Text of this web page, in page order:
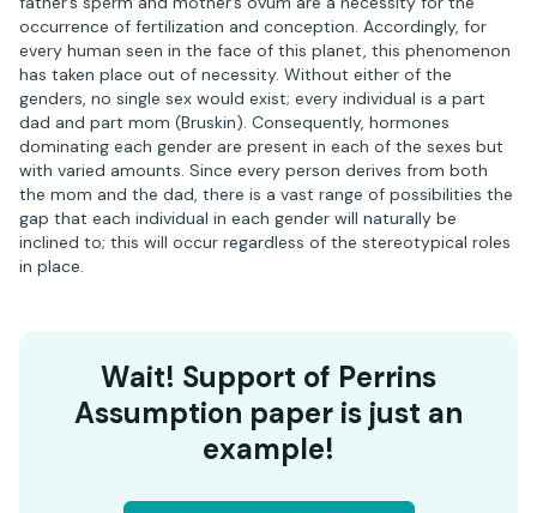
occurrence of fertilization and conception. Accordingly, for
every human seen in the face of this planet, this phenomenon
has taken place out of necessity. Without either of the
genders, no single sex would exist; every individual is a part
dad and part mom (Bruskin). Consequently, hormones
dominating each gender are present in each of the sexes but
with varied amounts. Since every person derives from both
the mom and the dad, there is a vast range of possibilities the
gap that each individual in each gender will naturally be
inclined to; this will occur regardless of the stereotypical roles
in place.
Wait! Support of Perrins
Assumption paper is just an
example!